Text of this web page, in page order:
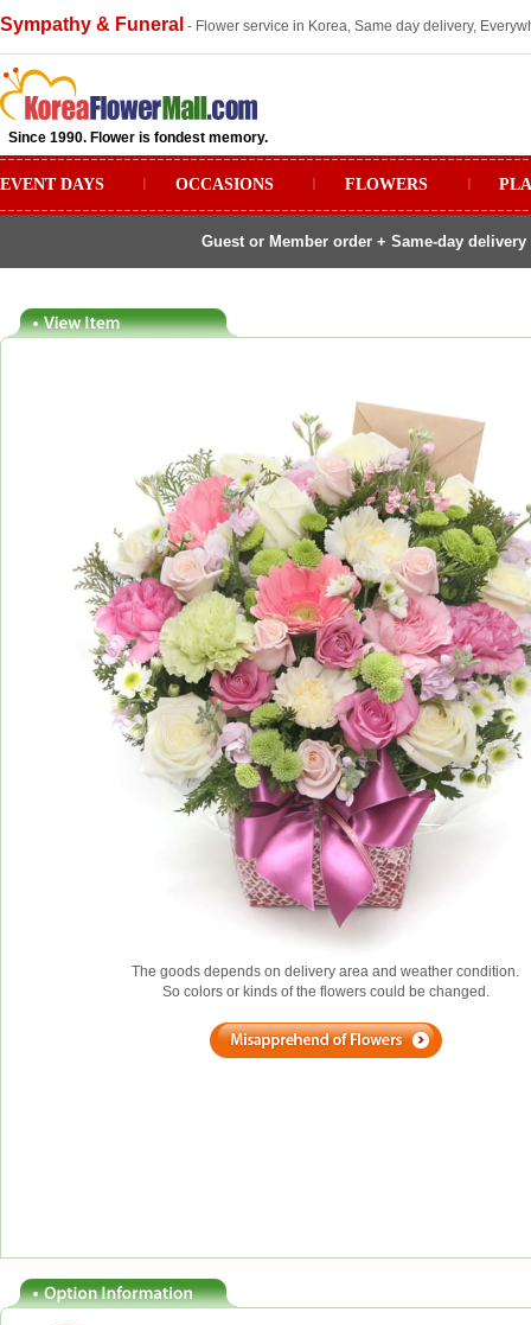
Sympathy & Funeral - Flower service in Korea, Same day delivery,
Since 1990. Flower is fondest memory.
EVENT DAYS OCCASIONS FLOWERS
Guest or Member order + Same-day
The goods depends on delivery area and weather condition.
So colors or kinds of the flowers could be changed.